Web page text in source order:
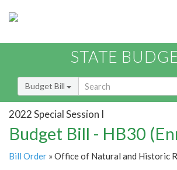
STATE
Budget Bill
2022 Special Session I
Budget Bill - HB30
Bill Order » Office of Natural and Historic